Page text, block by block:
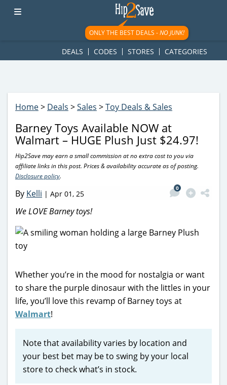
googletag.cmd.push(function() { googletag.display('div-gpt-
ad-1781617543749-0'); });
ONLY THE BEST DEALS -NO JUNK!
DEALS CODES STORES CATEGORIES
Home> Deals >Sales >Toy Deals & Sales
Barney Toys Available NOW at
Walmart – HUGE Plush Just $24.97!
Hip2Save may earn a small commission at no extra cost to you via
affiliate links in this post. Prices & availability accurate as of posting.
Disclosure policy.
By Kelli | Apr 01, 25
0
We LOVE Barney toys!
Whether you’re in the mood for nostalgia or want
to share the purple dinosaur with the littles in your
life, you’ll love this revamp of Barney toys at
Walmart!
Note that availability varies by location and
your best bet may be to swing by your local
store to check what’s in stock.